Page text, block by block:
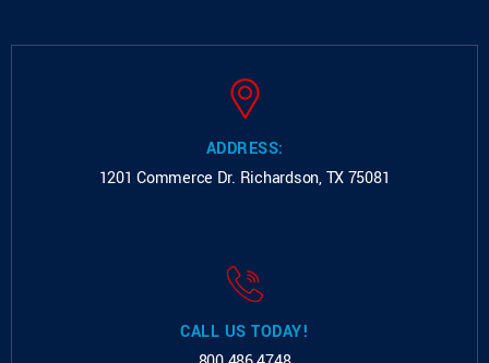
ADDRESS:
1201 Commerce Dr. Richardson, TX 75081
CALL US TODAY!